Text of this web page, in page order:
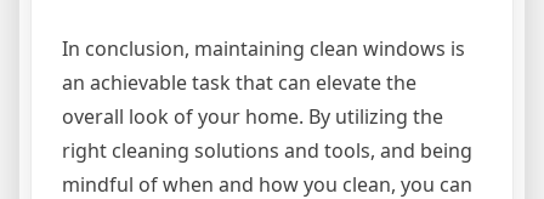
In conclusion, maintaining clean windows is
an achievable task that can elevate the
overall look of your home. By utilizing the
right cleaning solutions and tools, and being
mindful of when and how you clean, you can